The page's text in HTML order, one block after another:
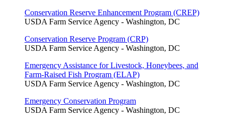
Conservation Reserve Enhancement Program (CREP)
USDA Farm Service Agency - Washington, DC
Conservation Reserve Program (CRP)
USDA Farm Service Agency - Washington, DC
Emergency Assistance for Livestock, Honeybees, and
Farm-Raised Fish Program (ELAP)
USDA Farm Service Agency - Washington, DC
Emergency Conservation Program
USDA Farm Service Agency - Washington, DC